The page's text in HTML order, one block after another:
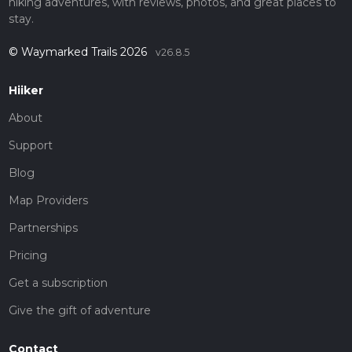
stay.
© Waymarked Trails 2026 v26.8.5
Hiiker
About
Support
Blog
Map Providers
Partnerships
Pricing
Get a subscription
Give the gift of adventure
Contact